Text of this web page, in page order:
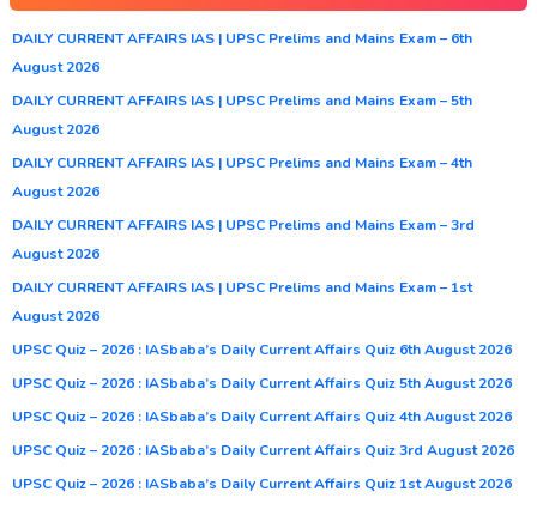
DAILY CURRENT AFFAIRS IAS | UPSC Prelims and Mains Exam – 6th
August 2026
DAILY CURRENT AFFAIRS IAS | UPSC Prelims and Mains Exam – 5th
August 2026
DAILY CURRENT AFFAIRS IAS | UPSC Prelims and Mains Exam – 4th
August 2026
DAILY CURRENT AFFAIRS IAS | UPSC Prelims and Mains Exam – 3rd
August 2026
DAILY CURRENT AFFAIRS IAS | UPSC Prelims and Mains Exam – 1st
August 2026
UPSC Quiz – 2026 : IASbaba’s Daily Current Affairs Quiz 6th August 2026
UPSC Quiz – 2026 : IASbaba’s Daily Current Affairs Quiz 5th August 2026
UPSC Quiz – 2026 : IASbaba’s Daily Current Affairs Quiz 4th August 2026
UPSC Quiz – 2026 : IASbaba’s Daily Current Affairs Quiz 3rd August 2026
UPSC Quiz – 2026 : IASbaba’s Daily Current Affairs Quiz 1st August 2026